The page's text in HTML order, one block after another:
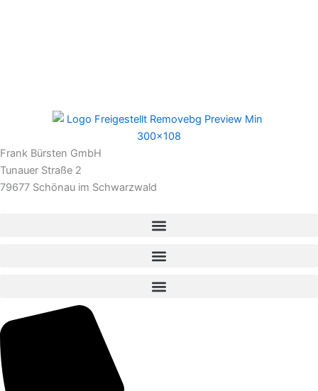
Frank Bürsten GmbH
Tunauer Straße 2
79677 Schönau im Schwarzwald